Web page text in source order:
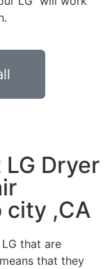
Dryer
city ,CA
that are
that they